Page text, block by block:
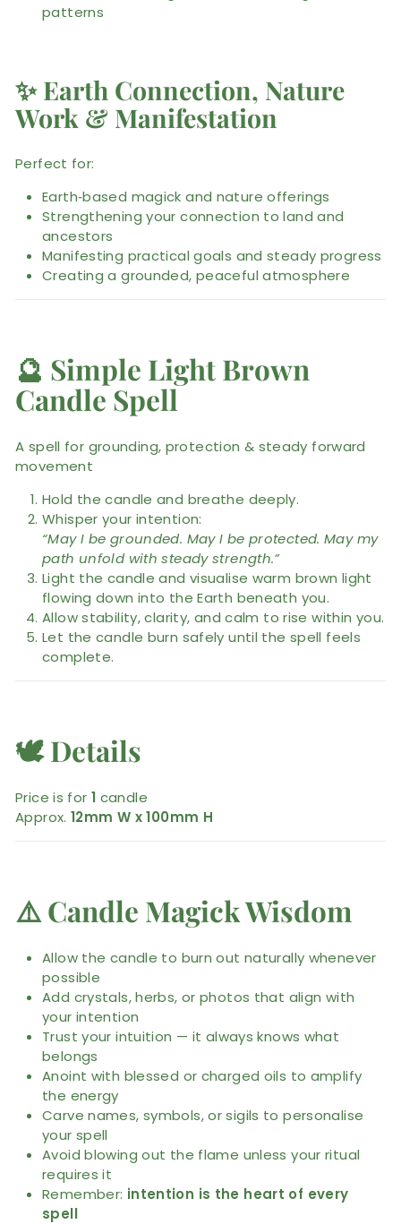
patterns
✨Earth Connection, Nature
Work & Manifestation
Perfect for:
Earth‑based magick and nature offerings
Strengthening your connection to land and
ancestors
Manifesting practical goals and steady progress
Creating a grounded, peaceful atmosphere
🔮 Simple Light Brown
Candle Spell
A spell for grounding, protection & steady forward
movement
Hold the candle and breathe deeply.
Whisper your intention:
“May I be grounded. May I be protected. May my
path unfold with steady strength.”
Light the candle and visualise warm brown light
flowing down into the Earth beneath you.
Allow stability, clarity, and calm to rise within you.
Let the candle burn safely until the spell feels
complete.
🕊️Details
Price is for 1 candle
Approx. 12mm W x 100mm H
⚠️Candle Magick Wisdom
Allow the candle to burn out naturally whenever
possible
Add crystals, herbs, or photos that align with
your intention
Trust your intuition — it always knows what
belongs
Anoint with blessed or charged oils to amplify
the energy
Carve names, symbols, or sigils to personalise
your spell
Avoid blowing out the flame unless your ritual
requires it
Remember: intention is the heart of every
spell